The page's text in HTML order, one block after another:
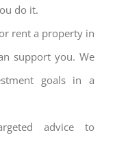
do it.
rent a property in
support you. We
goals in a
advice to